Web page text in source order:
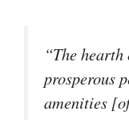
“The
prosperous
amenities